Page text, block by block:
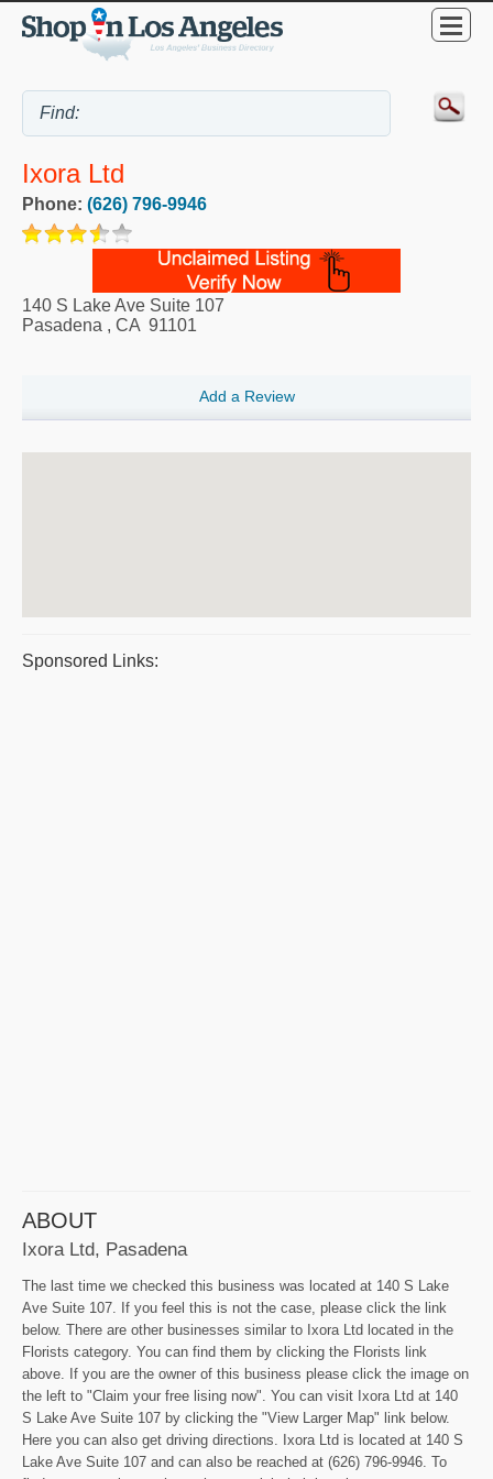
Ixora Ltd
Phone: (626) 796-9946
140 S Lake Ave Suite 107
Pasadena , CA 91101
Add a Review
Sponsored Links:
ABOUT
Ixora Ltd, Pasadena
The last time we checked this business was located at 140 S Lake
Ave Suite 107. If you feel this is not the case, please click the link
below. There are other businesses similar to Ixora Ltd located in the
Florists category. You can find them by clicking the Florists link
above. If you are the owner of this business please click the image on
the left to "Claim your free lising now". You can visit Ixora Ltd at 140
S Lake Ave Suite 107 by clicking the "View Larger Map" link below.
Here you can also get driving directions. Ixora Ltd is located at 140 S
Lake Ave Suite 107 and can also be reached at (626) 796-9946. To